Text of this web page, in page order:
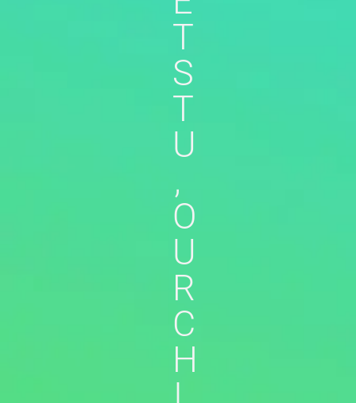
T
S
T
U
,
O
U
R
C
H